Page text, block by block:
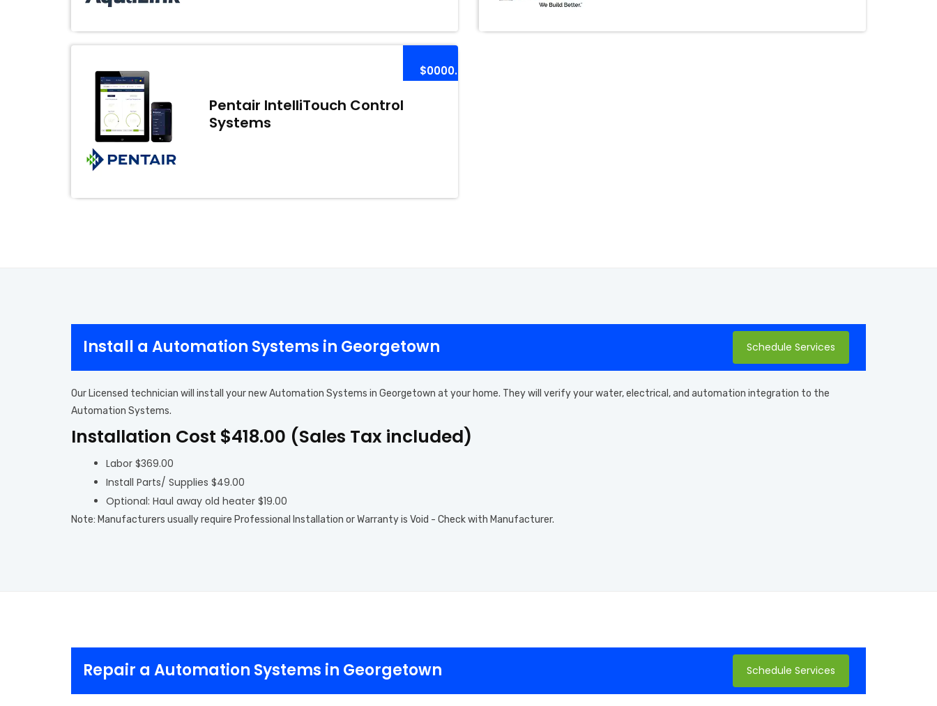
$0000.00
Pentair IntelliTouch Control
Systems
Install a Automation Systems in Georgetown Schedule Services
Our Licensed technician will install your new Automation Systems in Georgetown at your home. They will verify your water, electrical, and automation integration to the
Automation Systems.
Installation Cost $418.00 (Sales Tax included)
Labor $369.00
Install Parts/ Supplies $49.00
Optional: Haul away old heater $19.00
Note: Manufacturers usually require Professional Installation or Warranty is Void - Check with Manufacturer.
Repair a Automation Systems in Georgetown Schedule Services